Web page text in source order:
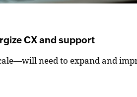
CX and support
need to expand and